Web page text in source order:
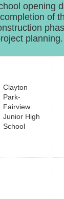
opening
of
planning.
Clayton
Park-
Fairview
Junior High
School